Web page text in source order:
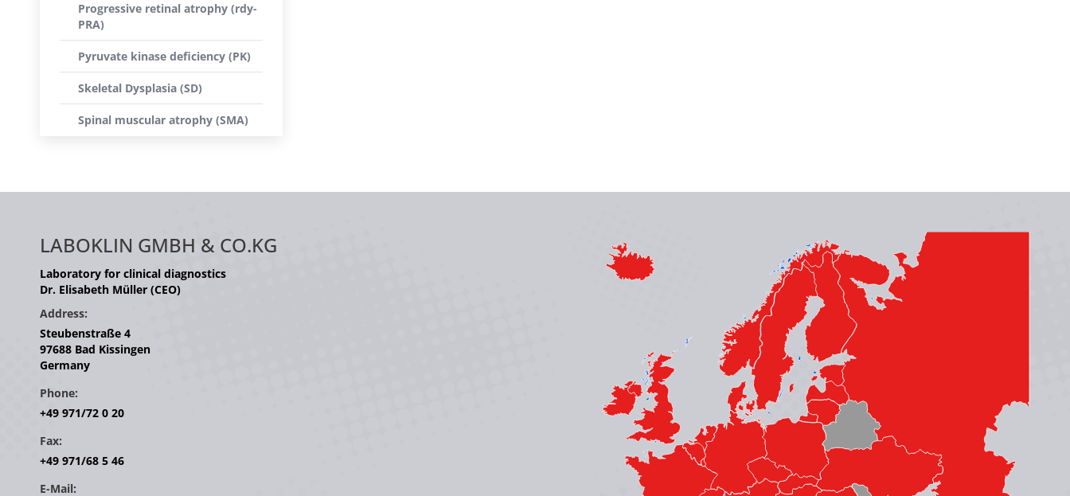
Progressive retinal atrophy (rdy-
PRA)
Pyruvate kinase deficiency (PK)
Skeletal Dysplasia (SD)
Spinal muscular atrophy (SMA)
LABOKLIN GMBH & CO.KG
Laboratory for clinical diagnostics
Dr. Elisabeth Müller (CEO)
Address:
Steubenstraße 4
97688 Bad Kissingen
Germany
Phone:
+49 971/72 0 20
Fax:
+49 971/68 5 46
E-Mail: